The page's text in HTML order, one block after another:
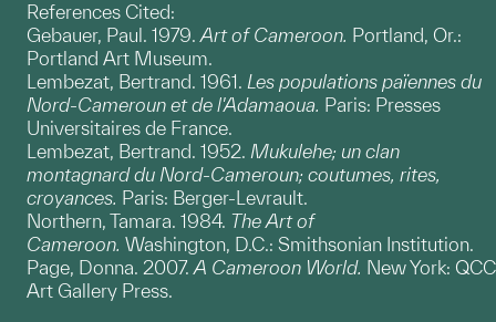
References Cited:
Gebauer, Paul. 1979. Art of Cameroon. Portland, Or.:
Portland Art Museum.
Lembezat, Bertrand. 1961. Les populations païennes du
Nord-Cameroun et de l'Adamaoua. Paris: Presses
Universitaires de France.
Lembezat, Bertrand. 1952. Mukulehe; un clan
montagnard du Nord-Cameroun; coutumes, rites,
croyances. Paris: Berger-Levrault.
Northern, Tamara. 1984. The Art of
Cameroon. Washington, D.C.: Smithsonian Institution.
Page, Donna. 2007. A Cameroon World. New York: QCC
Art Gallery Press.